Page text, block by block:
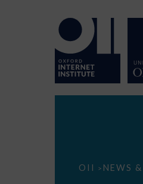
OII > NEWS
The